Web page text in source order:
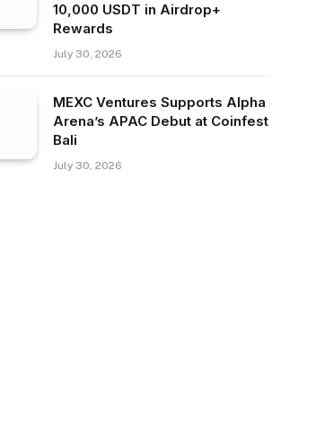
10,000 USDT in Airdrop+
Rewards
July 30, 2026
MEXC Ventures Supports Alpha
Arena’s APAC Debut at Coinfest
Bali
July 30, 2026